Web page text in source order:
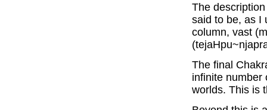
The
said to be, as I
column, vast
The final
infinite number
worlds. This is